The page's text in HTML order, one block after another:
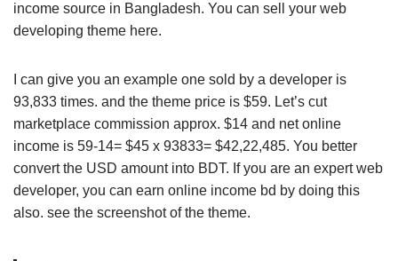
income source in Bangladesh. You can sell your web
developing theme here.
I can give you an example one sold by a developer is
93,833 times. and the theme price is $59. Let’s cut
marketplace commission approx. $14 and net online
income is 59-14= $45 x 93833= $42,22,485. You better
convert the USD amount into BDT. If you are an expert web
developer, you can earn online income bd by doing this
also. see the screenshot of the theme.